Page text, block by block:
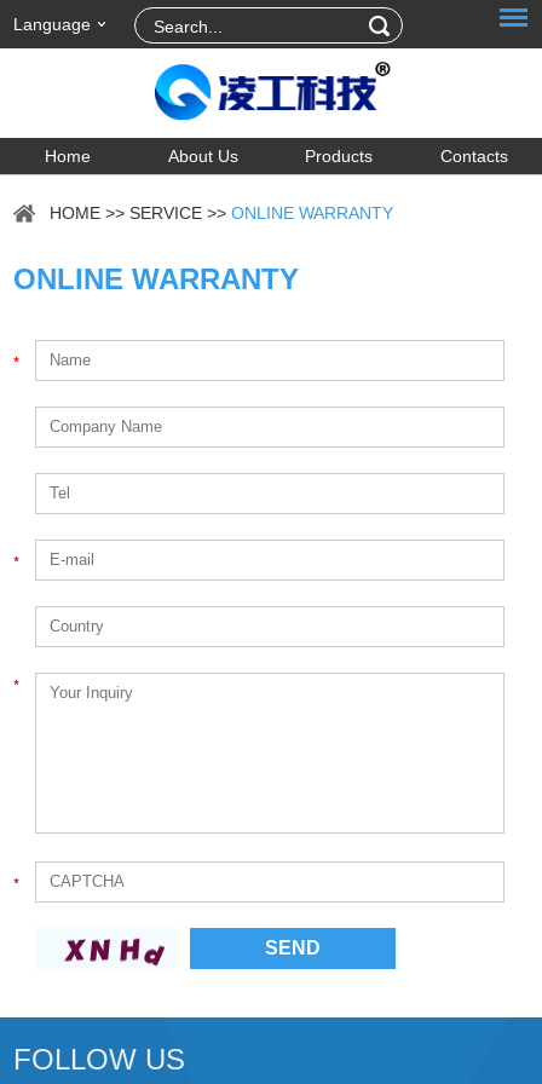
Language
Home About Us Products Contacts
HOME >>SERVICE >>ONLINE WARRANTY
ONLINE WARRANTY
FOLLOW US